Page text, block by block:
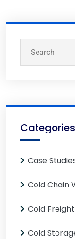
Categories
Case
Cold Chain
Cold
Cold